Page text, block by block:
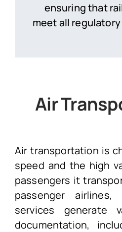
ensuring that
meet all
Air
Air transportation is
speed and the high
passengers it
passenger
services generate
documentation,